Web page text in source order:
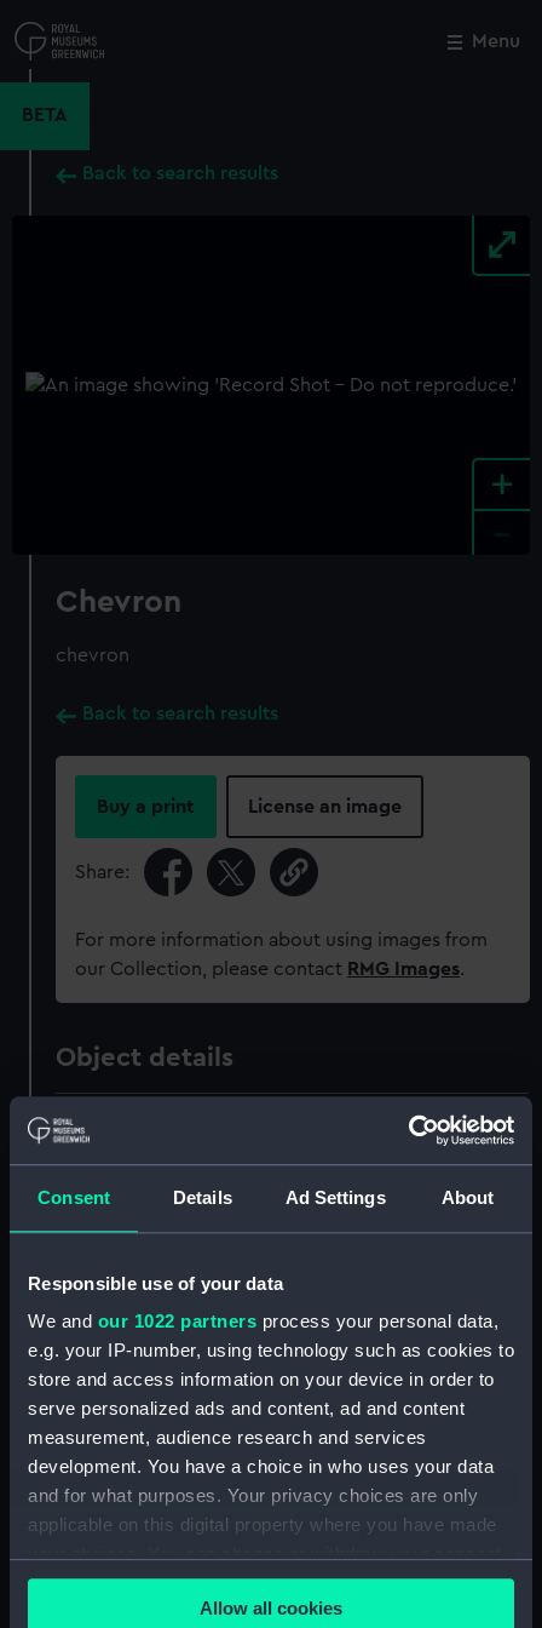
Consent Details Ad Settings About
Responsible use of your data
We and our 1022 partners process your personal data,
e.g. your IP-number, using technology such as cookies to
store and access information on your device in order to
serve personalized ads and content, ad and content
measurement, audience research and services
development. You have a choice in who uses your data
and for what purposes. Your privacy choices are only
applicable on this digital property where you have made
any time from the Cookie Declaration or by clicking on
the Privacy trigger icon.Allow all cookies
to
main
Menu
BETA
Back to search results
+
Chevron
chevron
Back to search results
Buy a print License an image
Share:
For more information about using images from
our Collection, please contact RMG Images.
Object details
ID:
Collection: Uniforms
Display location: Not on display
Unknown
Date made: Unknown
Credit:
National Maritime Museum,
82 mm x 123 mm
Close